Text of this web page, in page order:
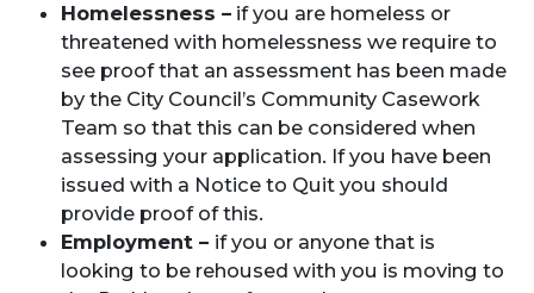
Homelessness – if you are homeless or
threatened with homelessness we require to
see proof that an assessment has been made
by the City Council’s Community Casework
Team so that this can be considered when
assessing your application. If you have been
issued with a Notice to Quit you should
provide proof of this.
Employment – if you or anyone that is
looking to be rehoused with you is moving to